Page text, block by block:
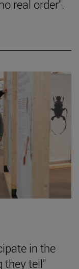
real order".
in the
they tell"